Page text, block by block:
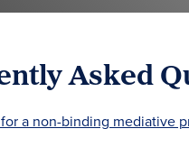
Asked
a non-binding mediative